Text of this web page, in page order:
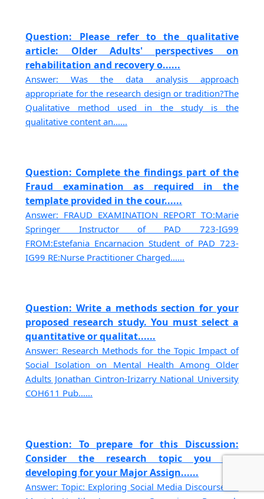
Question: Please refer to the qualitative
article: Older Adults' perspectives on
rehabilitation and recovery o......
Answer: Was the data analysis approach
appropriate for the research design or tradition?The
Qualitative method used in the study is the
qualitative content an......
Question: Complete the findings part of the
Fraud examination as required in the
template provided in the cour......
Answer: FRAUD EXAMINATION REPORT TO:Marie
Springer Instructor of PAD 723-IG99
FROM:Estefania Encarnacion Student of PAD 723-
IG99 RE:Nurse Practitioner Charged......
Question: Write a methods section for your
proposed research study. You must select a
quantitative or qualitat......
Answer: Research Methods for the Topic Impact of
Social Isolation on Mental Health Among Older
Adults Jonathan Cintron-Irizarry National University
COH611 Pub......
Question: To prepare for this Discussion:
Consider the research topic you are
developing for your Major Assign......
Answer: Topic: Exploring Social Media Discourse on